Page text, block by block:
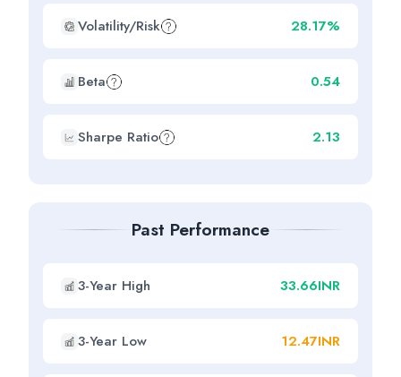
Volatility/Risk 28.17%
Beta 0.54
Sharpe Ratio 2.13
Past Performance
3-Year High 33.66INR
3-Year Low 12.47INR